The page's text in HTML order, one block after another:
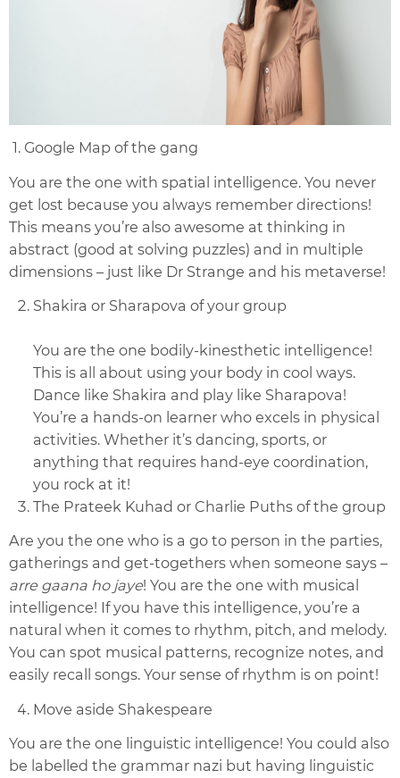
1. Google Map of the gang
You are the one with spatial intelligence. You never
get lost because you always remember directions!
This means you’re also awesome at thinking in
abstract (good at solving puzzles) and in multiple
dimensions – just like Dr Strange and his metaverse!
Shakira or Sharapova of your group
You are the one bodily-kinesthetic intelligence!
This is all about using your body in cool ways.
Dance like Shakira and play like Sharapova!
You’re a hands-on learner who excels in physical
activities. Whether it’s dancing, sports, or
anything that requires hand-eye coordination,
you rock at it!
The Prateek Kuhad or Charlie Puths of the group
Are you the one who is a go to person in the parties,
gatherings and get-togethers when someone says –
arre gaana ho jaye! You are the one with musical
intelligence! If you have this intelligence, you’re a
natural when it comes to rhythm, pitch, and melody.
You can spot musical patterns, recognize notes, and
easily recall songs. Your sense of rhythm is on point!
Move aside Shakespeare
You are the one linguistic intelligence! You could also
be labelled the grammar nazi but having linguistic